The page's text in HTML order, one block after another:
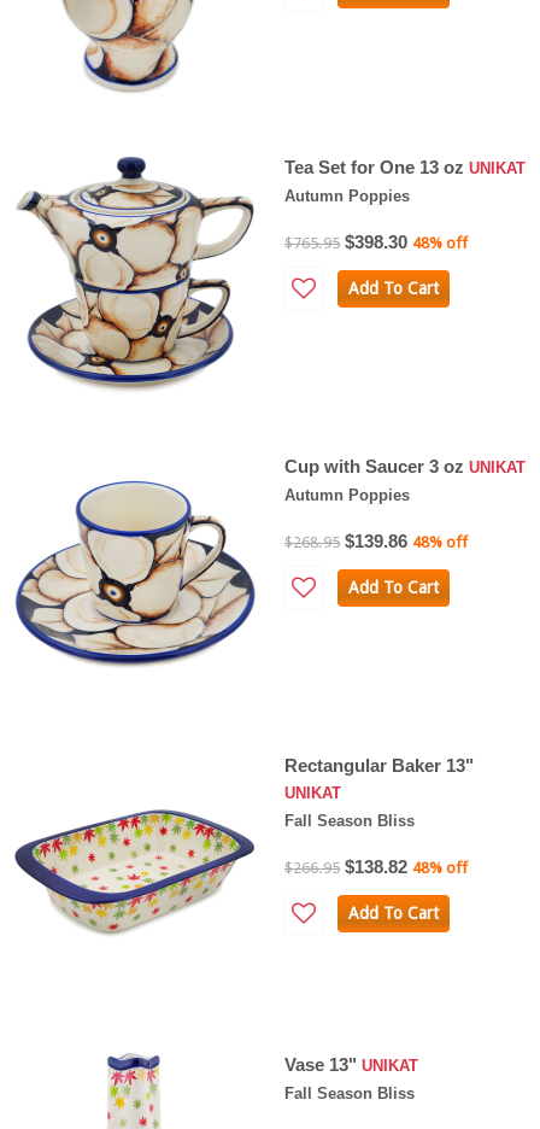
Tea Set for One 13 oz UNIKAT
Autumn Poppies
$765.95 $398.30 48% off
Add To Cart
Cup with Saucer 3 oz UNIKAT
Autumn Poppies
$268.95 $139.86 48% off
Add To Cart
Rectangular Baker 13"
UNIKAT
Fall Season Bliss
$266.95 $138.82 48% off
Add To Cart
Vase 13" UNIKAT
Fall Season Bliss